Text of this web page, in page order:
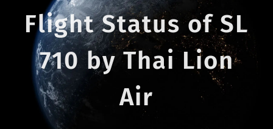
Flight Status of SL
710 by Thai Lion
Air